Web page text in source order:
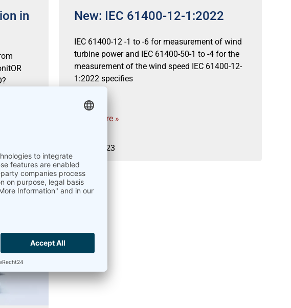
in
New: IEC 61400-12-1:2022
IEC 61400-12 -1 to -6 for measurement of wind
turbine power and IEC 61400-50-1 to -4 for the
measurement of the wind speed IEC 61400-12-
1:2022 specifies
Read more »
21.03.2023